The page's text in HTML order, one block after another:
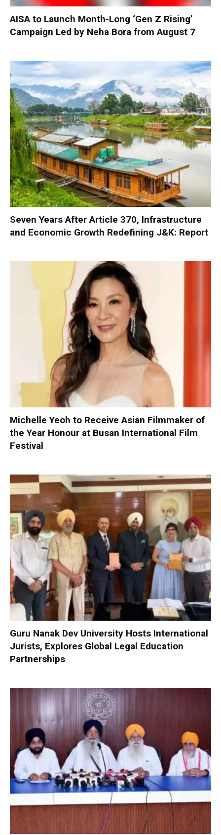
AISA to Launch Month-Long ‘Gen Z Rising’
Campaign Led by Neha Bora from August 7
Seven Years After Article 370, Infrastructure
and Economic Growth Redefining J&K: Report
Michelle Yeoh to Receive Asian Filmmaker of
the Year Honour at Busan International Film
Festival
Guru Nanak Dev University Hosts International
Jurists, Explores Global Legal Education
Partnerships